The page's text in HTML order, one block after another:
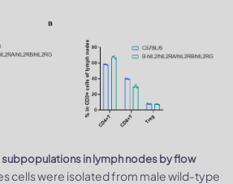
in lymph nodes by flow
cells were isolated from male wild-type